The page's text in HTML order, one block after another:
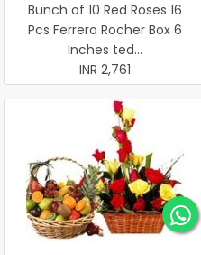
Bunch of 10 Red Roses 16
Pcs Ferrero Rocher Box 6
Inches ted...
INR 2,761